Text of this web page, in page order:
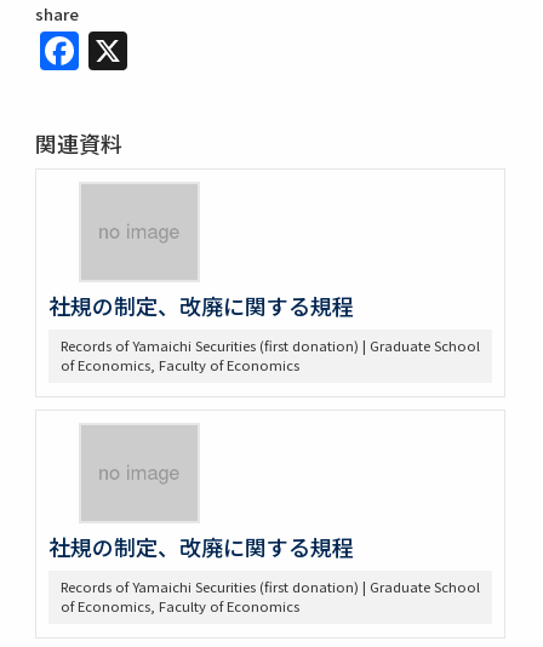
share
Facebook
関連資料
社規の制定、改廃に関する規程
Records of Yamaichi Securities (first donation) | Graduate School
of Economics, Faculty of Economics
社規の制定、改廃に関する規程
Records of Yamaichi Securities (first donation) | Graduate School
of Economics, Faculty of Economics